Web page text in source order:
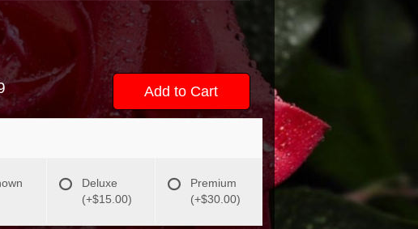
Add to Cart
Deluxe
(+$15.00)
Premium
(+$30.00)